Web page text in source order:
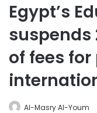
Egypt’s
suspends
of fees
Al-Masry Al-Youm